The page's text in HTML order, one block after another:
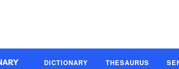
DICTIONARY THESAURUS